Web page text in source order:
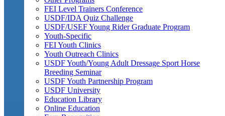
FEI Level Trainers Conference
USDF/IDA Quiz Challenge
USDF/USEF Young Rider Graduate Program
Youth-Specific
FEI Youth Clinics
Youth Outreach Clinics
USDF Youth/Young Adult Dressage Sport Horse
Breeding Seminar
USDF Youth Partnership Program
USDF University
Education Library
Online Education